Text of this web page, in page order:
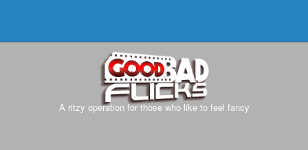
A ritzy operation for those who like to feel fancy